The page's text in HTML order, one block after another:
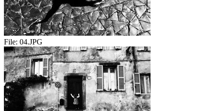
File: 04.JPG